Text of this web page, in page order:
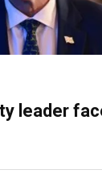
leader